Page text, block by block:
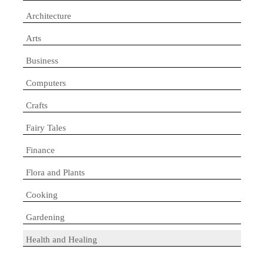
Architecture
Arts
Business
Computers
Crafts
Fairy Tales
Finance
Flora and Plants
Cooking
Gardening
Health and Healing